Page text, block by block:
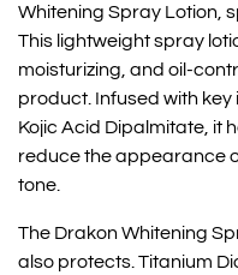
Whitening Spray Lotion,
This lightweight spray
moisturizing, and oil-
product. Infused with
Kojic Acid Dipalmitate, it
reduce the appearance
tone.
The Drakon Whitening
also protects. Titanium